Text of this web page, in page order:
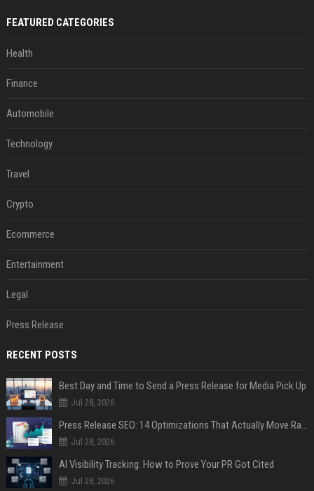
FEATURED CATEGORIES
Health
Finance
Automobile
Technology
Travel
Crypto
Ecommerce
Entertainment
Legal
Press Release
RECENT POSTS
Best Day and Time to Send a Press Release for Media Pick Up
Jul 28, 2026
Press Release SEO: 14 Optimizations That Actually Move Rankings
Jul 28, 2026
AI Visibility Tracking: How to Prove Your PR Got Cited
Jul 28, 2026